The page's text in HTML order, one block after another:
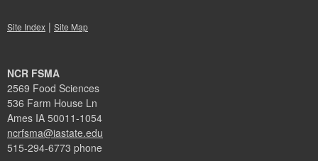
Site Index | Site Map
NCR FSMA
2569 Food Sciences
536 Farm House Ln
Ames IA 50011-1054
ncrfsma@iastate.edu
515-294-6773 phone